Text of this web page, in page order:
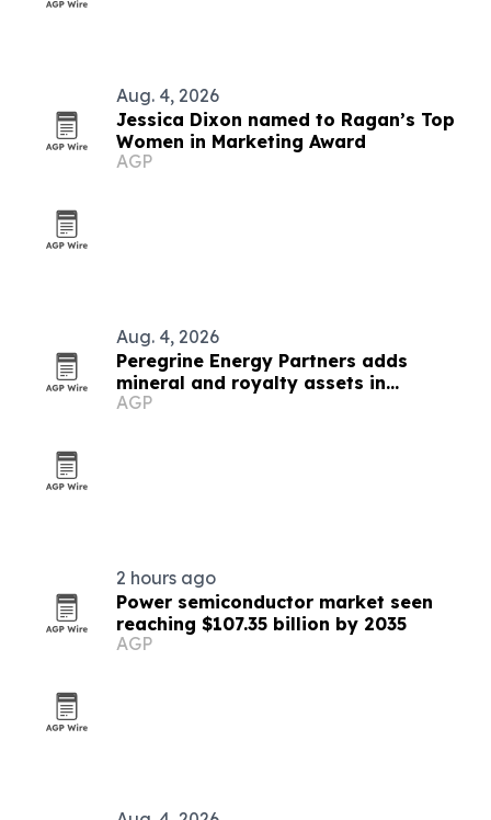
Aug. 4, 2026
Jessica Dixon named to Ragan’s Top
Women in Marketing Award
AGP
Aug. 4, 2026
Peregrine Energy Partners adds
mineral and royalty assets in
Appalachia, DJ and Permian
AGP
2 hours ago
Power semiconductor market seen
reaching $107.35 billion by 2035
AGP